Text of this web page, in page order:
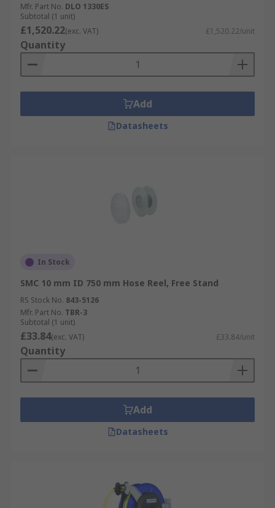
Mfr. Part No. DLO 1330ES
Subtotal (1 unit)
£1,520.22(exc. VAT) £1,520.22/unit
Quantity
Add
Datasheets
In Stock
SMC 10 mm ID 750 mm Hose Reel, Free Stand
RS Stock No. 843-5126
Mfr. Part No. TBR-3
Subtotal (1 unit)
£33.84(exc. VAT) £33.84/unit
Quantity
Add
Datasheets